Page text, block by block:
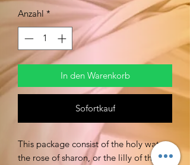
Anzahl *
In den Warenkorb
Sofortkauf
This package consist of the holy water,
the rose of sharon, or the lilly of the